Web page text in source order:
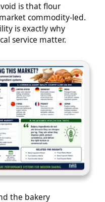
is that flour
commodity-led.
is exactly why
service matter.
the bakery